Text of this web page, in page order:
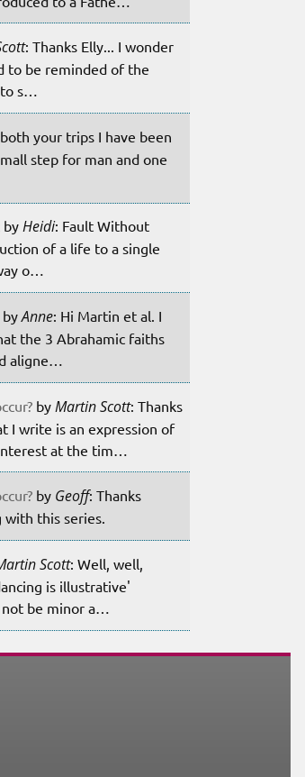
: Thanks Elly... I wonder
to be reminded of the
to s…
your trips I have been
step for man and one
by Heidi: Fault Without
of a life to a single
o…
byAnne: Hi Martin et al. I
the 3 Abrahamic faiths
aligne…
by Martin Scott: Thanks
I write is an expression of
at the tim…
by Geoff: Thanks
with this series.
Scott: Well, well,
is illustrative'
be minor a…